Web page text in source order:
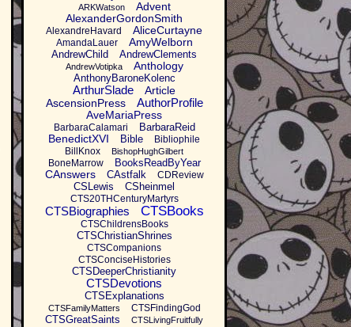
ARKWatson
Advent
AlexanderGordonSmith
AlexandreHavard AliceCurtayne
AmandaLauer AmyWelborn
AndrewChild AndrewClements
AndrewVotipka Anthology
AnthonyBaroneKolenc
ArthurSlade
Article
AscensionPress
AuthorProfile
AveMariaPress
BarbaraCalamari BarbaraReid
BenedictXVI Bible
Bibliophile
BillKnox
BishopHughGilbert
BoneMarrow BooksReadByYear
CAnswers CAstfalk CDReview
CSLewis CSheinmel
CTS20THCenturyMartyrs
CTSBiographies CTSBooks
CTSChildrensBooks
CTSChristianShrines
CTSCompanions
CTSConciseHistories
CTSDeeperChristianity
CTSDevotions
CTSExplanations
CTSFamilyMatters CTSFindingGod
CTSGreatSaints CTSLivingFruitfully